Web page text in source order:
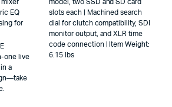
mixer
EQ
for
one live
a
model, two SSD and SD card
slots each | Machined search
dial for clutch compatibility, SDI
monitor output, and XLR time
code connection | Item Weight:
6.15 lbs